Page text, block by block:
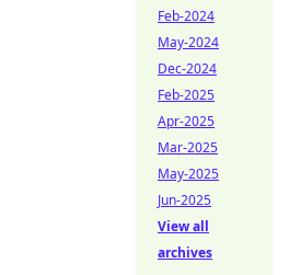
Feb-2024
May-2024
Dec-2024
Feb-2025
Apr-2025
Mar-2025
May-2025
Jun-2025
View all
archives